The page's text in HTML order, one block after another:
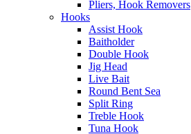
Pliers, Hook Removers
Hooks
Assist Hook
Baitholder
Double Hook
Jig Head
Live Bait
Round Bent Sea
Split Ring
Treble Hook
Tuna Hook